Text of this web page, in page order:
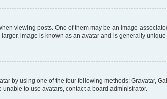
viewing posts. One of them may be an image
image is known as an avatar and is generally
by using one of the four following methods: Gravatar,
to use avatars, contact a board administrator.